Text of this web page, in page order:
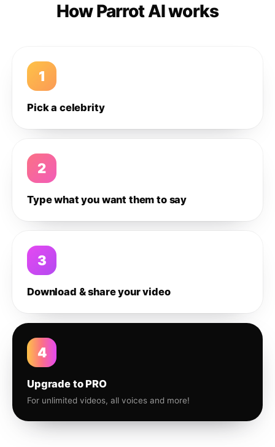
How Parrot AI works
1
Pick a celebrity
2
Type what you want them to say
3
Download & share your video
4
Upgrade to PRO
For unlimited videos, all voices and more!